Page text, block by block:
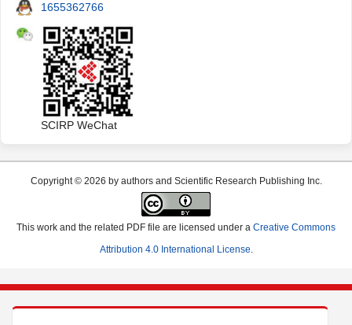
1655362766
SCIRP WeChat
Copyright © 2026 by authors and Scientific Research Publishing Inc.
This work and the related PDF file are licensed under a Creative Commons
Attribution 4.0 International License.